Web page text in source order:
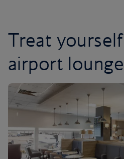
Treat
airport lounge